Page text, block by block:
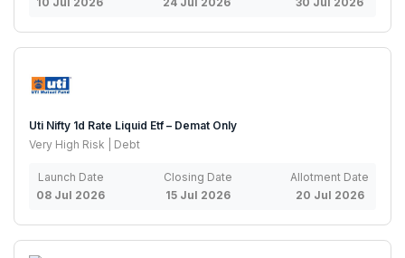
Uti Nifty 1d Rate Liquid Etf – Demat Only
Very High Risk | Debt
Launch Date
08 Jul 2026
Closing Date
15 Jul 2026
Allotment Date
20 Jul 2026